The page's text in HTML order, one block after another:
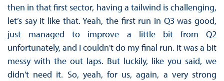
then in that first sector, having a tailwind is challenging,
let’s say it like that. Yeah, the first run in Q3 was good,
just managed to improve a little bit from Q2
unfortunately, and I couldn't do my final run. It was a bit
messy with the out laps. But luckily, like you said, we
didn't need it. So, yeah, for us, again, a very strong